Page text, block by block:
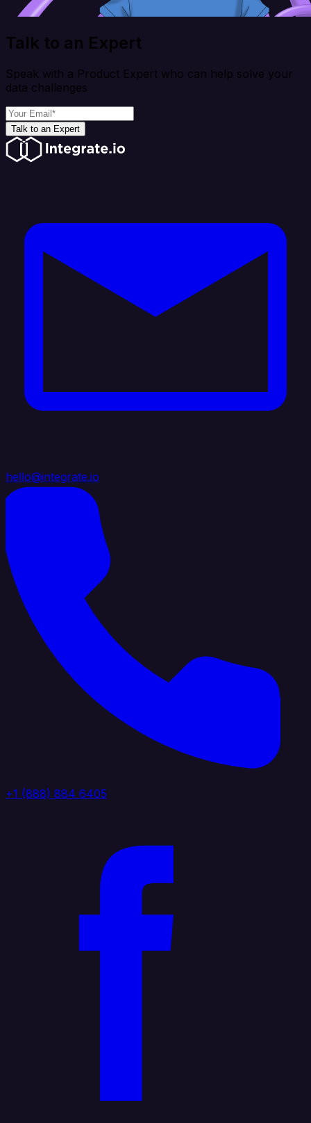
Talk to an Expert
Speak with a Product Expert who can help solve your
data challenges
Talk to an Expert
hello@integrate.io
+1 (888) 884 6405